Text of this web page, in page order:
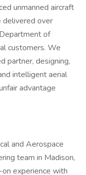
unmanned aircraft
delivered over
of
customers. We
partner, designing,
intelligent aerial
advantage
and Aerospace
team in Madison,
experience with